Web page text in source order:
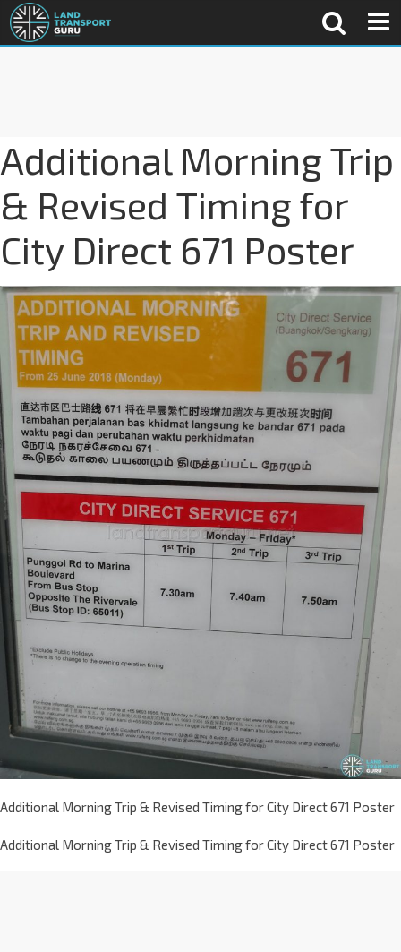
Additional Morning Trip
& Revised Timing for
City Direct 671 Poster
Additional Morning Trip & Revised Timing for City Direct 671 Poster
Additional Morning Trip & Revised Timing for City Direct 671 Poster